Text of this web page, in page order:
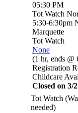
05:30 PM
Tot Watch
5:30-6:30pm
Marquette
Tot Watch
None
(1 hr, ends @
Registration
Childcare
Closed on 3/
Tot Watch
needed)